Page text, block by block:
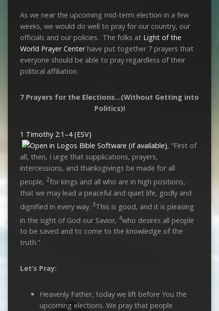
As we near the upcoming mid-term election in a few
weeks, we would do well to pray for our country, our
officials and our policies. The folks at Light of the
World Prayer Centerhave put together 7 prayers that
everyone should be able to pray regardless of their
political affiliation.
7 Prayers for the Elections…(Without Getting into
Politics)!
1 Timothy 2:1–4 (ESV)
, “First of
all, then, I urge that supplications, prayers,
intercessions, and thanksgivings be made for all
people, 2for kings and all who are in high positions,
that we may lead a peaceful and quiet life, godly and
dignified in every way. 3This is good, and it is pleasing
in the sight of God our Savior, 4who desires all people
to be saved and to come to the knowledge of the
truth.”
Let’s Pray:
Heavenly Father, today we lift before You the
upcoming elections. We pray that people